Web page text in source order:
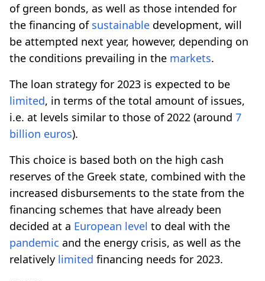
of green bonds, as well as those intended for
the financing of sustainable development, will
be attempted next year, however, depending on
the conditions prevailing in the markets.
The loan strategy for 2023 is expected to be
limited, in terms of the total amount of issues,
i.e. at levels similar to those of 2022 (around 7
billion euros).
This choice is based both on the high cash
reserves of the Greek state, combined with the
increased disbursements to the state from the
financing schemes that have already been
decided at a European level to deal with the
pandemic and the energy crisis, as well as the
relatively limited financing needs for 2023.